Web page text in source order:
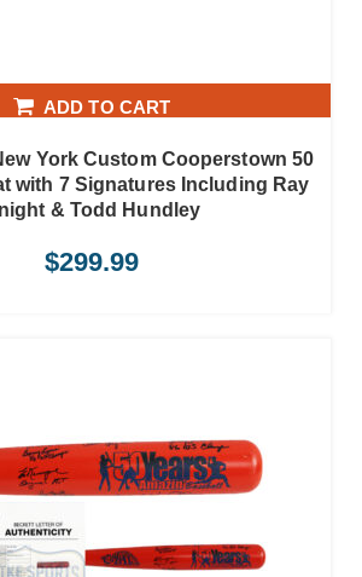
ADD TO CART
York Custom Cooperstown 50
with 7 Signatures Including Ray
& Todd Hundley
$299.99